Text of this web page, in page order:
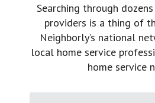
Searching through
providers is a thing of
Neighborly’s national
local home service
home service